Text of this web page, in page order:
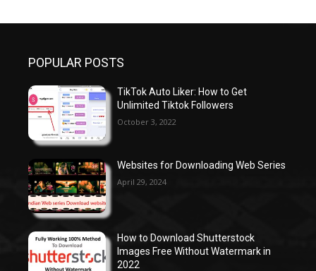
POPULAR POSTS
TikTok Auto Liker: How to Get
Unlimited Tiktok Followers
October 3, 2022
Websites for Downloading Web Series
April 29, 2024
How to Download Shutterstock
Images Free Without Watermark in
2022